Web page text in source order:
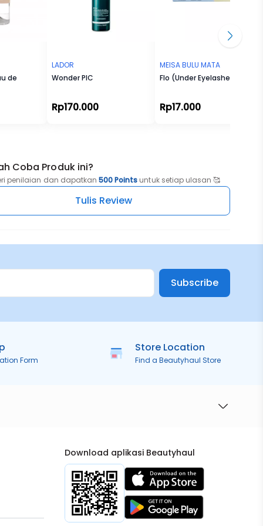
de
LADOR
Wonder PIC
Rp170.000
MEISA BULU MATA
Flo (Under Eyelashes)
Rp17.000
Coba Produk ini?
penilaian dan dapatkan 500 Points untuk setiap ulasan 🥰
Tulis Review
Subscribe
Form
Store Location
Find a Beautyhaul Store
Download aplikasi Beautyhaul